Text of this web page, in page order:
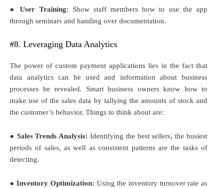
● User Training: Show staff members how to use the app
through seminars and handing over documentation.
#8. Leveraging Data Analytics
The power of custom payment applications lies in the fact that
data analytics can be used and information about business
processes be revealed. Smart business owners know how to
make use of the sales data by tallying the amounts of stock and
the customer’s behavior. Things to think about are:
● Sales Trends Analysis: Identifying the best sellers, the busiest
periods of sales, as well as consistent patterns are the tasks of
detecting.
● Inventory Optimization: Using the inventory turnover rate as